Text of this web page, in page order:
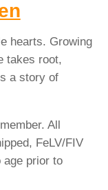
hearts. Growing
takes root,
a story of
All
FeLV/FIV
age prior to